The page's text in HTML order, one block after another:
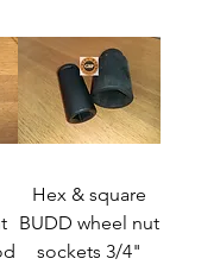
Hex & square
BUDD wheel nut
sockets 3/4"